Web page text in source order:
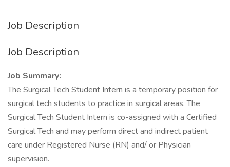
Job Description
Job Description
Job Summary:
The Surgical Tech Student Intern is a temporary position for
surgical tech students to practice in surgical areas. The
Surgical Tech Student Intern is co-assigned with a Certified
Surgical Tech and may perform direct and indirect patient
care under Registered Nurse (RN) and/ or Physician
supervision.